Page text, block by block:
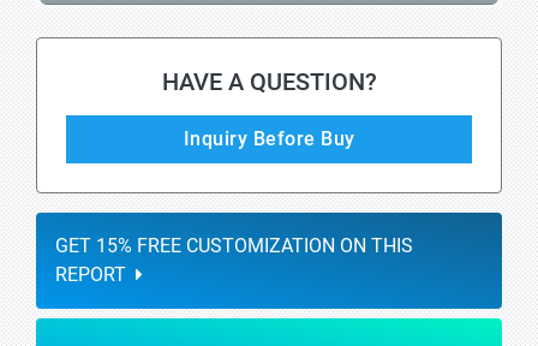
HAVE A QUESTION?
Inquiry Before Buy
GET 15% FREE CUSTOMIZATION ON THIS
REPORT